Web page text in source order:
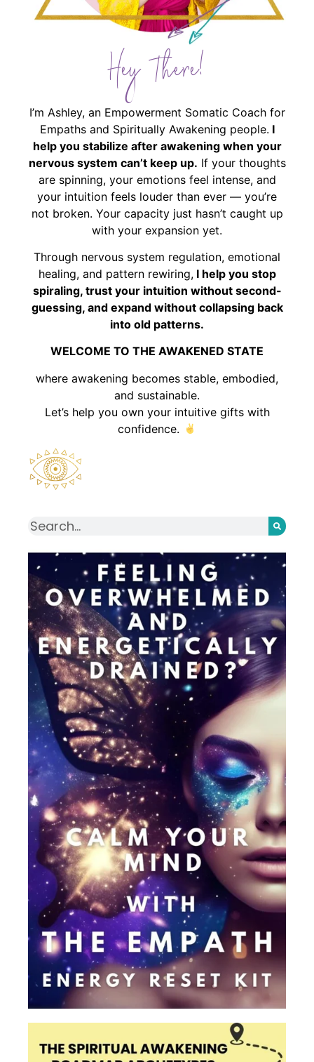
Hey There!
I’m Ashley, an Empowerment Somatic Coach for
Empaths and Spiritually Awakening people. I
help you stabilize after awakening when your
nervous system can’t keep up. If your thoughts
are spinning, your emotions feel intense, and
your intuition feels louder than ever — you’re
not broken. Your capacity just hasn’t caught up
with your expansion yet.
Through nervous system regulation, emotional
healing, and pattern rewiring,I help you stop
spiraling, trust your intuition without second-
guessing, and expand without collapsing back
into old patterns.
WELCOME TO THE AWAKENED STATE
where awakening becomes stable, embodied,
and sustainable.
Let’s help you own your intuitive gifts with
confidence.